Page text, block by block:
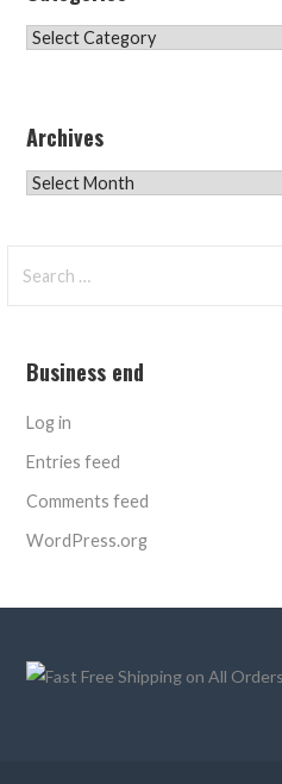
Categories
Archives
Archives
for:
Business end
Log in
Entries feed
Comments feed
WordPress.org